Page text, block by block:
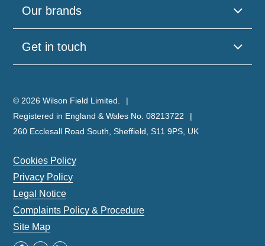
Our brands
Get in touch
© 2026 Wilson Field Limited.
Registered in England & Wales No. 08213722
260 Ecclesall Road South, Sheffield, S11 9PS, UK
Cookies Policy
Privacy Policy
Legal Notice
Complaints Policy & Procedure
Site Map